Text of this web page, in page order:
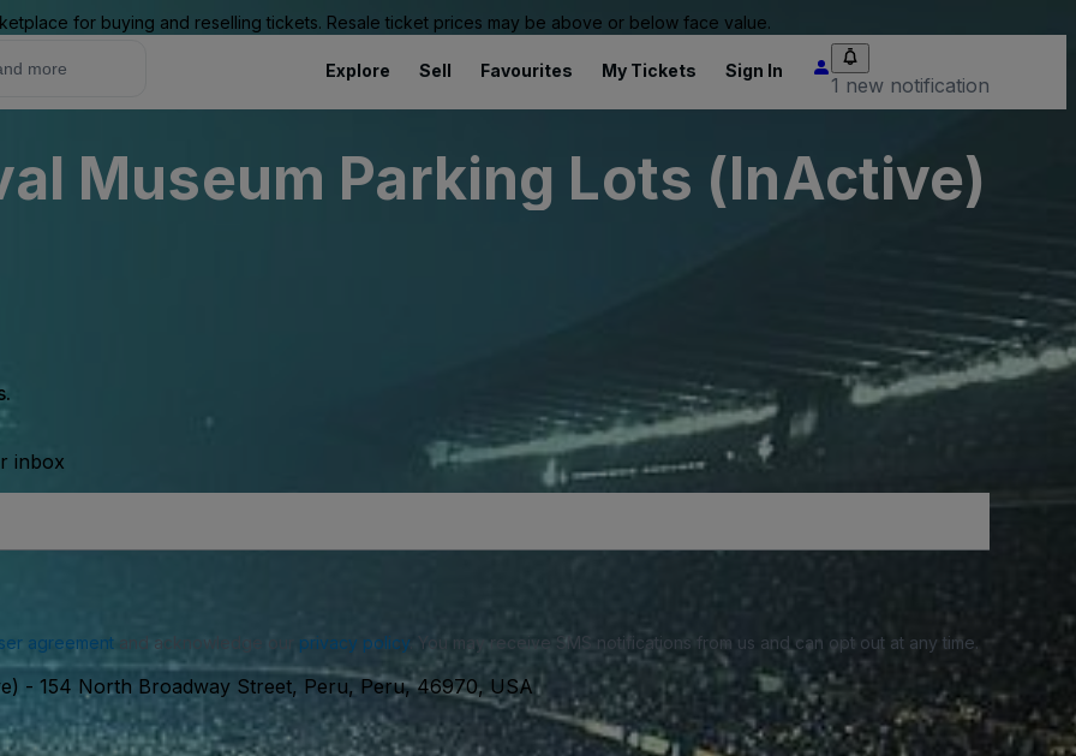
for buying and reselling tickets. Resale ticket prices may be above or below face value.
Explore Sell Favourites My Tickets Sign In
1 new notification
Museum Parking Lots (InActive)
inbox
agreementand acknowledge our privacy policy. You may receive SMS notifications from us and can opt out at any time.
- 154 North Broadway Street, Peru, Peru, 46970, USA